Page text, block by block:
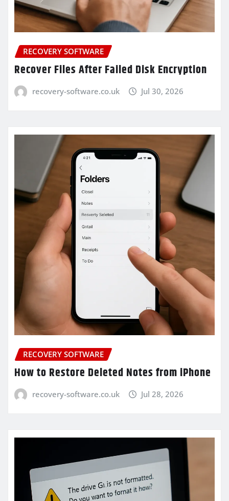
RECOVERY SOFTWARE
Recover Files After Failed Disk Encryption
recovery-software.co.uk Jul 30, 2026
RECOVERY SOFTWARE
How to Restore Deleted Notes from iPhone
recovery-software.co.uk Jul 28, 2026